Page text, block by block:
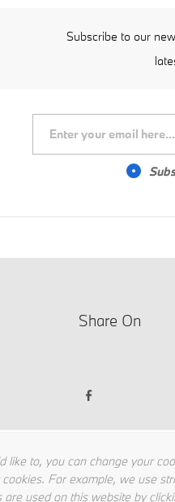
Subscribe to our
Share On
to, you can change your
For example, we use
used on this website by